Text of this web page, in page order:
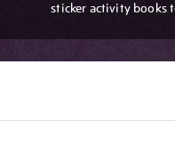
sticker activity books